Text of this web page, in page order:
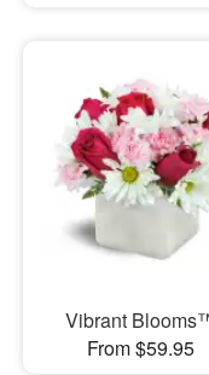
Vibrant
From $59.95